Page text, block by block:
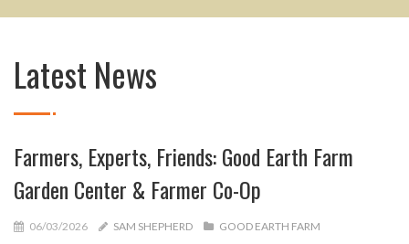
Latest News
Farmers, Experts, Friends: Good Earth Farm
Garden Center & Farmer Co-Op
06/03/2026 SAM SHEPHERD GOOD EARTH FARM